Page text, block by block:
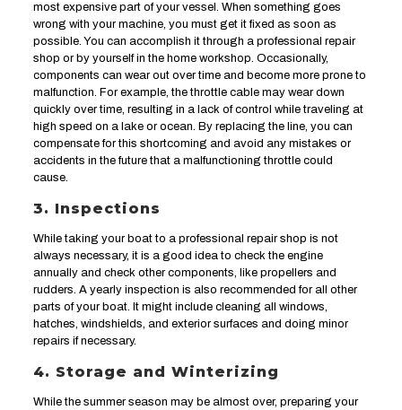
most expensive part of your vessel. When something goes
wrong with your machine, you must get it fixed as soon as
possible. You can accomplish it through a professional repair
shop or by yourself in the home workshop. Occasionally,
components can wear out over time and become more prone to
malfunction. For example, the throttle cable may wear down
quickly over time, resulting in a lack of control while traveling at
high speed on a lake or ocean. By replacing the line, you can
compensate for this shortcoming and avoid any mistakes or
accidents in the future that a malfunctioning throttle could
cause.
3. Inspections
While taking your boat to a professional repair shop is not
always necessary, it is a good idea to check the engine
annually and check other components, like propellers and
rudders. A yearly inspection is also recommended for all other
parts of your boat. It might include cleaning all windows,
hatches, windshields, and exterior surfaces and doing minor
repairs if necessary.
4. Storage and Winterizing
While the summer season may be almost over, preparing your